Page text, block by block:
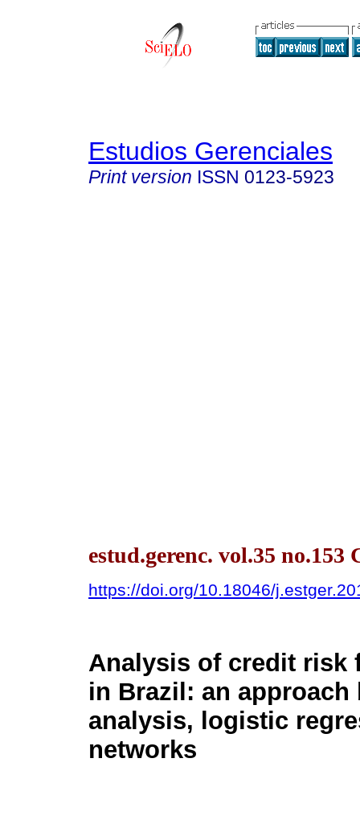
Estudios Gerenciales
Print version ISSN 0123-5923
estud.gerenc. vol.35 no.153
https://doi.org/10.18046/
Analysis of credit risk
in Brazil: an
analysis, logistic
networks